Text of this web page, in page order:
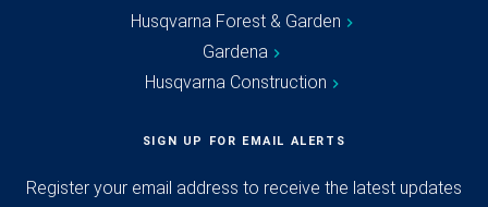
Husqvarna Forest & Garden
Gardena
Husqvarna Construction
SIGN UP FOR EMAIL ALERTS
Register your email address to receive the latest updates